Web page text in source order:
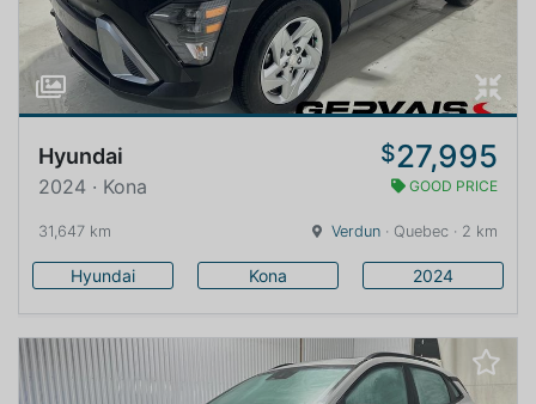
Hyundai $27,995
2024 · Kona GOOD PRICE
31,647 km Verdun · Quebec · 2 km
Hyundai Kona 2024